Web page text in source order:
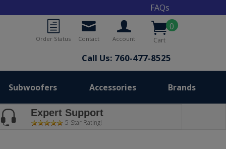
FAQs
0
Cart
Account
Contact
Order Status
Call Us: 760-477-8525
Subwoofers Accessories Brands
Expert Support
5-Star Rating!